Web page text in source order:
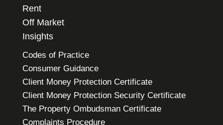
Rent
Off Market
Insights
Codes of Practice
Consumer Guidance
Client Money Protection Certificate
Client Money Protection Security Certificate
The Property Ombudsman Certificate
Complaints Procedure